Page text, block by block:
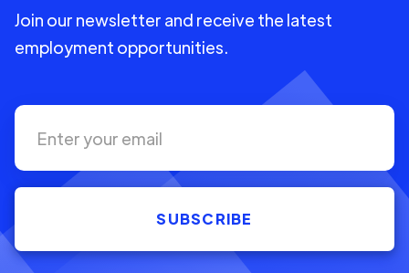
Join our newsletter and receive the latest
employment opportunities.